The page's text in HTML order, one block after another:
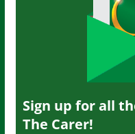
Sign up for all
The Carer!